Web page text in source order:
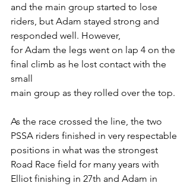
and the main group started to lose
riders, but Adam stayed strong and
responded well. However,
for Adam the legs went on lap 4 on the
final climb as he lost contact with the
small
main group as they rolled over the top.
As the race crossed the line, the two
PSSA riders finished in very respectable
positions in what was the strongest
Road Race field for many years with
Elliot finishing in 27th and Adam in